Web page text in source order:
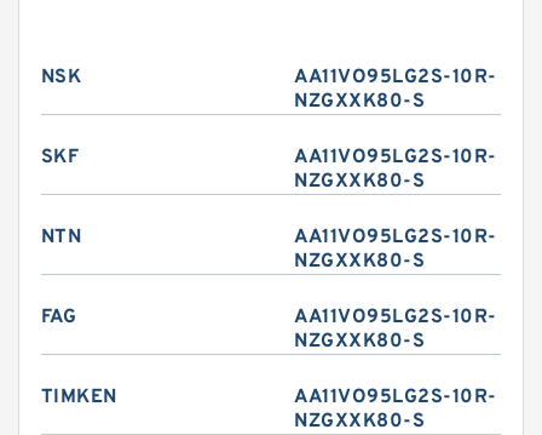
NSK
AA11VO95LG2S-10R-
NZGXXK80-S
SKF
AA11VO95LG2S-10R-
NZGXXK80-S
NTN
AA11VO95LG2S-10R-
NZGXXK80-S
FAG
AA11VO95LG2S-10R-
NZGXXK80-S
TIMKEN
AA11VO95LG2S-10R-
NZGXXK80-S